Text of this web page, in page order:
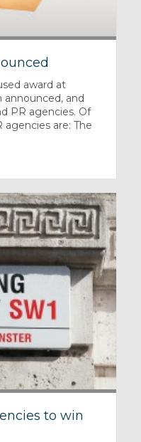
award at
announced, and
PR agencies. Of
are: The
to win